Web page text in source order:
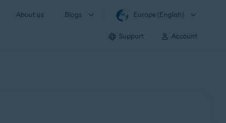
About us Blogs Europe (English)
Support Account